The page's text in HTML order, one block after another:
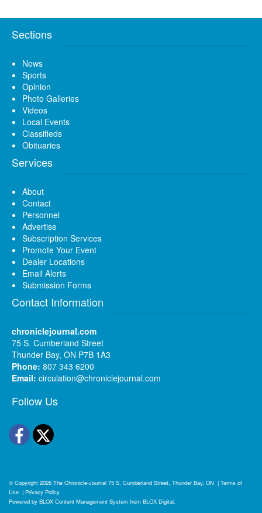
Sections
News
Sports
Opinion
Photo Galleries
Videos
Local Events
Classifieds
Obituaries
Services
About
Contact
Personnel
Advertise
Subscription Services
Promote Your Event
Dealer Locations
Email Alerts
Submission Forms
Contact Information
chroniclejournal.com
75 S. Cumberland Street
Thunder Bay, ON P7B 1A3
Phone: 807 343 6200
Email: circulation@chroniclejournal.com
Follow Us
Facebook
Twitter
© Copyright 2026 The Chronicle-Journal 75 S. Cumberland Street, Thunder Bay, ON | Terms of
Use | Privacy Policy
Powered by BLOX Content Management System from BLOX Digital